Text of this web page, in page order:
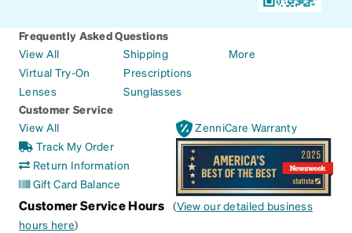
Frequently Asked Questions
View All
Virtual Try-On
Lenses
Shipping
Prescriptions
Sunglasses
More
Customer Service
View All
Track My Order
Return Information
Gift Card Balance
ZenniCare Warranty
Customer Service Hours (View our detailed business
hours here)